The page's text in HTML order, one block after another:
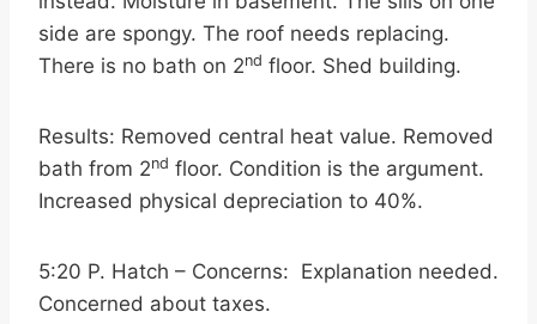
side are spongy. The roof needs replacing.
There is no bath on 2nd floor. Shed building.
Results: Removed central heat value. Removed
bath from 2nd floor. Condition is the argument.
Increased physical depreciation to 40%.
5:20 P. Hatch – Concerns: Explanation needed.
Concerned about taxes.